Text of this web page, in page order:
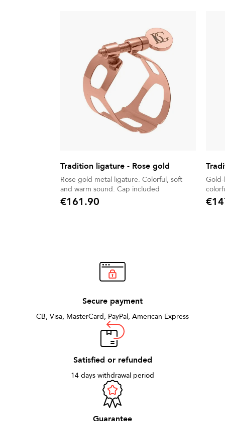
Tradition ligature - Rose gold
Rose gold metal ligature. Colorful, soft
and warm sound. Cap included
Price
€161.90
Gold-
Price
Secure payment
CB, Visa, MasterCard, PayPal, American Express
Satisfied or refunded
14 days withdrawal period